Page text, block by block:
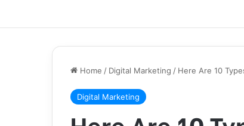
Home / Digital Marketing / Here Are 10
Digital Marketing